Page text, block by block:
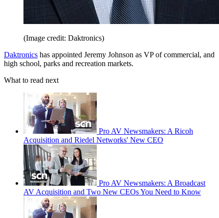
(Image credit: Daktronics)
Daktronics has appointed Jeremy Johnson as VP of commercial, and
high school, parks and recreation markets.
What to read next
Pro AV Newsmakers: A Ricoh
Acquisition and Riedel Networks' New CEO
Pro AV Newsmakers: A Broadcast
AV Acquisition and Two New CEOs You Need to Know